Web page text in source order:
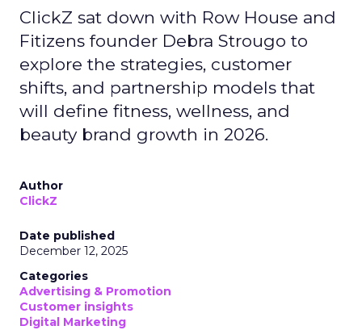
ClickZ sat down with Row House and
Fitizens founder Debra Strougo to
explore the strategies, customer
shifts, and partnership models that
will define fitness, wellness, and
beauty brand growth in 2026.
Author
ClickZ
Date published
December 12, 2025
Categories
Advertising & Promotion
Customer insights
Digital Marketing